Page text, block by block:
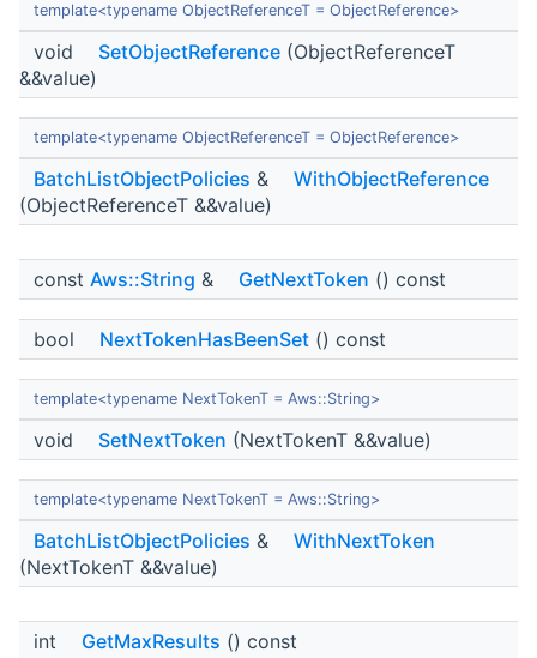
template<typename ObjectReferenceT = ObjectReference>
void SetObjectReference (ObjectReferenceT
&&value)
template<typename ObjectReferenceT = ObjectReference>
BatchListObjectPolicies &
WithObjectReference
(ObjectReferenceT &&value)
const Aws::String & GetNextToken () const
bool NextTokenHasBeenSet () const
template<typename NextTokenT = Aws::String>
void SetNextToken (NextTokenT &&value)
template<typename NextTokenT = Aws::String>
BatchListObjectPolicies &
WithNextToken
(NextTokenT &&value)
int GetMaxResults () const